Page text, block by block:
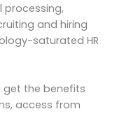
processing,
and hiring
saturated HR
get the benefits
access from